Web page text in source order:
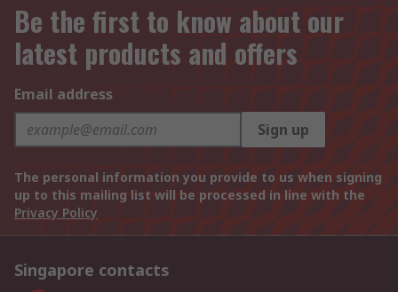
Be the first to know about our
latest products and offers
Email address
Sign up
The personal information you provide to us when signing
up to this mailing list will be processed in line with the
Privacy Policy
Singapore contacts